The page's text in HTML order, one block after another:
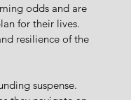
odds and are
for their lives.
resilience of the
suspense.